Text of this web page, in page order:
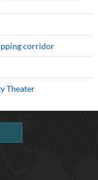
corridor
Theater